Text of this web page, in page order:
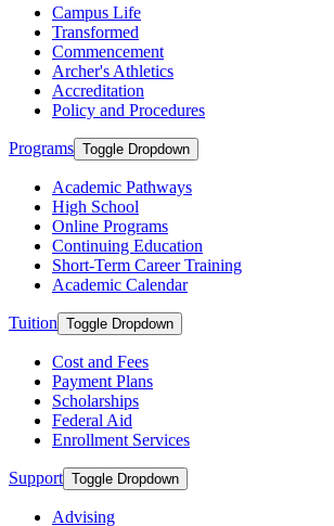
Campus Life
Transformed
Commencement
Archer's Athletics
Accreditation
Policy and Procedures
Programs Toggle Dropdown
Academic Pathways
High School
Online Programs
Continuing Education
Short-Term Career Training
Academic Calendar
Tuition Toggle Dropdown
Cost and Fees
Payment Plans
Scholarships
Federal Aid
Enrollment Services
Support Toggle Dropdown
Advising